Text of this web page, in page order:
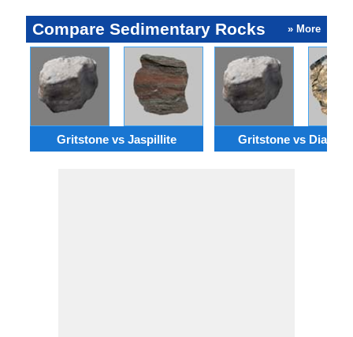
Compare Sedimentary Rocks » More
Gritstone vs Jaspillite Gritstone vs